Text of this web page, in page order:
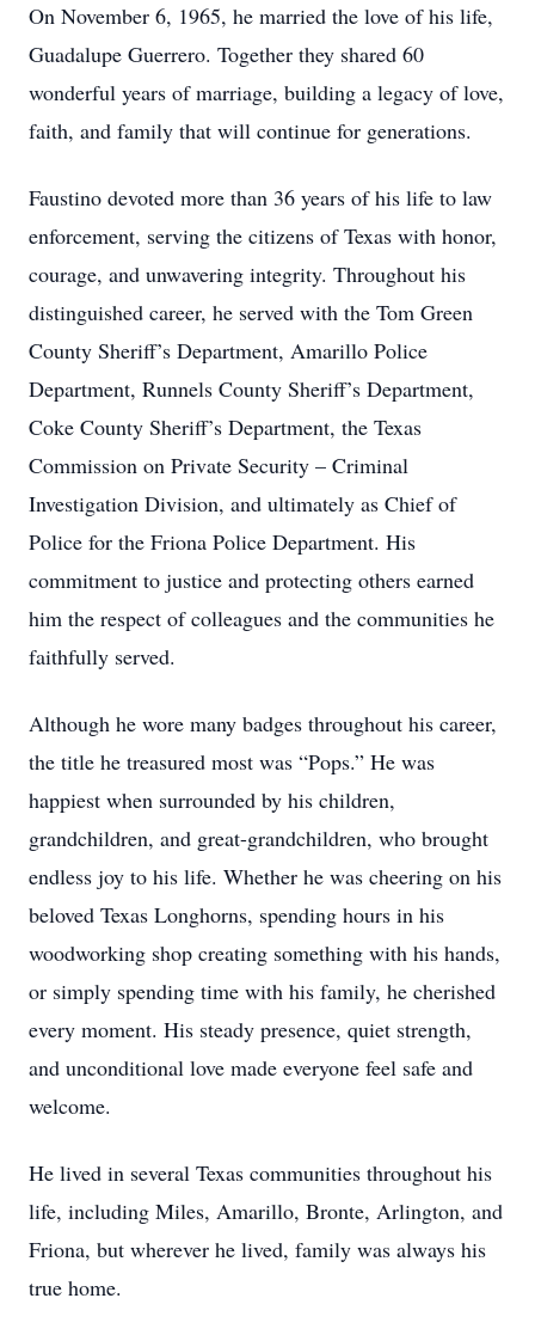
On November 6, 1965, he married the love of his life,
Guadalupe Guerrero. Together they shared 60
wonderful years of marriage, building a legacy of love,
faith, and family that will continue for generations.
Faustino devoted more than 36 years of his life to law
enforcement, serving the citizens of Texas with honor,
courage, and unwavering integrity. Throughout his
distinguished career, he served with the Tom Green
County Sheriff’s Department, Amarillo Police
Department, Runnels County Sheriff’s Department,
Coke County Sheriff’s Department, the Texas
Commission on Private Security – Criminal
Investigation Division, and ultimately as Chief of
Police for the Friona Police Department. His
commitment to justice and protecting others earned
him the respect of colleagues and the communities he
faithfully served.
Although he wore many badges throughout his career,
the title he treasured most was “Pops.” He was
happiest when surrounded by his children,
grandchildren, and great-grandchildren, who brought
endless joy to his life. Whether he was cheering on his
beloved Texas Longhorns, spending hours in his
woodworking shop creating something with his hands,
or simply spending time with his family, he cherished
every moment. His steady presence, quiet strength,
and unconditional love made everyone feel safe and
welcome.
He lived in several Texas communities throughout his
life, including Miles, Amarillo, Bronte, Arlington, and
Friona, but wherever he lived, family was always his
true home.